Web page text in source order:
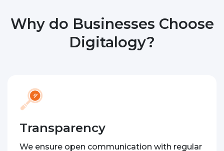
Why do Businesses Choose
Digitalogy?
Transparency
We ensure open communication with regular